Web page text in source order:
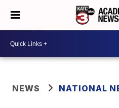
NEWS NATIONAL